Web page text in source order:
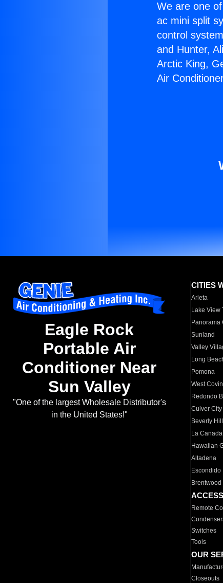
We are one
ac mini split
control
and Hunter,
Arctic King,
Air
Eagle Rock
Portable Air
Conditioner Near
Sun Valley
"One of the largest Wholesale Distributor's
in the United States!"
CITIES
Arleta
Lake View
Panorama
Sunland
Valley
Long
Pomona
West
Redondo
Culver City
Beverly
La
Hawaiian
Altadena
Escondido
Brentwood
Remote
Switches
Tools
OUR
Closeouts